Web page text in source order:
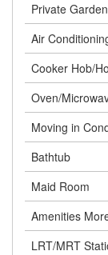
Private Garden
Air
Cooker Hob/
Oven/
Moving in
Bathtub
Maid Room
Amenities
LRT/MRT